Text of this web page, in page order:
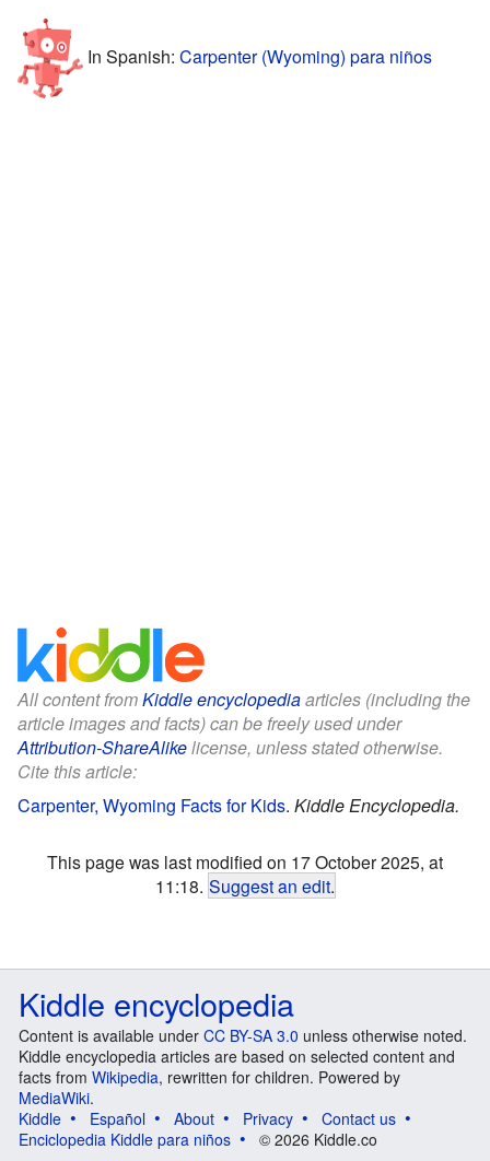
In Spanish: Carpenter (Wyoming) para niños
All content fromKiddle encyclopediaarticles (including the
article images and facts) can be freely used under
Attribution-ShareAlikelicense, unless stated otherwise.
Cite this article:
Carpenter, Wyoming Facts for Kids. Kiddle Encyclopedia.
This page was last modified on 17 October 2025, at
11:18. Suggest an edit.
Kiddle encyclopedia
Content is available under CC BY-SA 3.0 unless otherwise noted.
Kiddle encyclopedia articles are based on selected content and
facts from Wikipedia, rewritten for children. Powered by
MediaWiki.
Kiddle
Español About Privacy
Contact us
Enciclopedia Kiddle para niños
© 2026 Kiddle.co